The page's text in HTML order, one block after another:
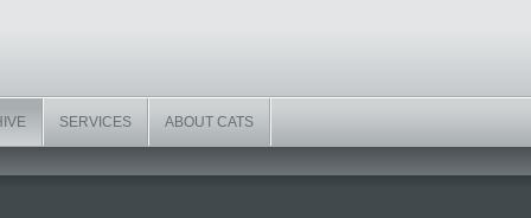
SERVICES ABOUT CATS